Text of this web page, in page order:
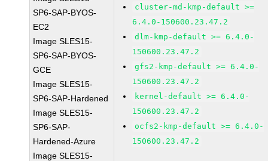
SP6-SAP-BYOS-
EC2
Image SLES15-
SP6-SAP-BYOS-
GCE
Image SLES15-
SP6-SAP-Hardened
Image SLES15-
SP6-SAP-
Hardened-Azure
Image SLES15-
cluster-md-kmp-default >=
6.4.0-150600.23.47.2
dlm-kmp-default >= 6.4.0-
150600.23.47.2
gfs2-kmp-default >= 6.4.0-
150600.23.47.2
kernel-default >= 6.4.0-
150600.23.47.2
ocfs2-kmp-default >= 6.4.0-
150600.23.47.2